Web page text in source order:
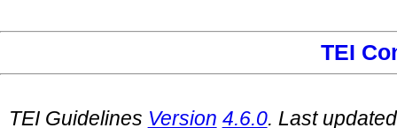
TEI
TEI Guidelines Version 4.6.0. Last